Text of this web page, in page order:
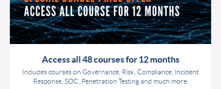
Access all 48 courses for 12 months
Includes courses on Governance, Risk, Compliance, Incident
Response, SOC, Penetration Testing and much more.